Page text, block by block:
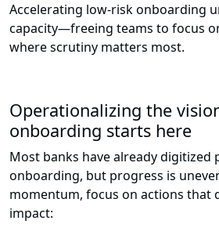
Accelerating low-risk onboarding
capacity—freeing teams to focus
where scrutiny matters most.
Operationalizing the
onboarding starts here
Most banks have already digitized
onboarding, but progress is
momentum, focus on actions that
impact: